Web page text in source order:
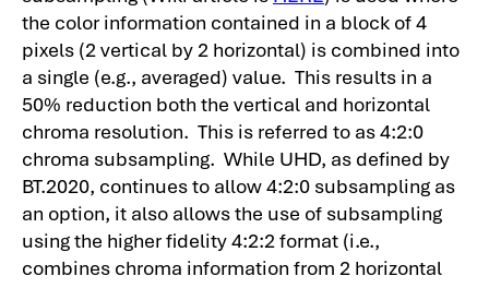
the color information contained in a block of 4
pixels (2 vertical by 2 horizontal) is combined into
a single (e.g., averaged) value. This results in a
50% reduction both the vertical and horizontal
chroma resolution. This is referred to as 4:2:0
chroma subsampling. While UHD, as defined by
BT.2020, continues to allow 4:2:0 subsampling as
an option, it also allows the use of subsampling
using the higher fidelity 4:2:2 format (i.e.,
combines chroma information from 2 horizontal